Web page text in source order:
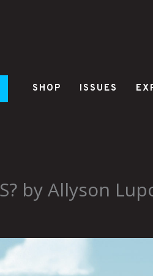
SHOP ISSUES
by Allyson